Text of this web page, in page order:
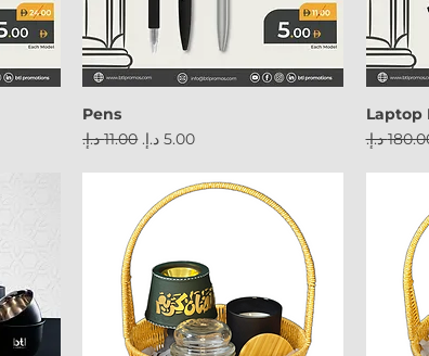
Pens
Regular Price
‏11.00 د.إ.‏ Sale Price
Laptop
Regular